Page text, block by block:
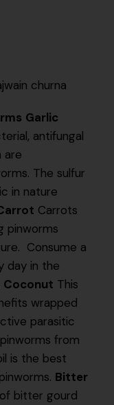
churna
Garlic
antifungal
are
The sulfur
in nature
Carrots
pinworms
Consume a
day in the
Coconut This
wrapped
parasitic
from
is the best
Bitter
bitter gourd